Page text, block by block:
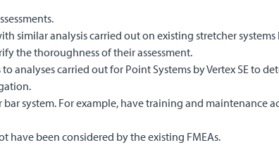
similar analysis carried out on existing stretcher systems
the thoroughness of their assessment.
analyses carried out for Point Systems by Vertex SE to
system. For example, have training and maintenance
have been considered by the existing FMEAs.